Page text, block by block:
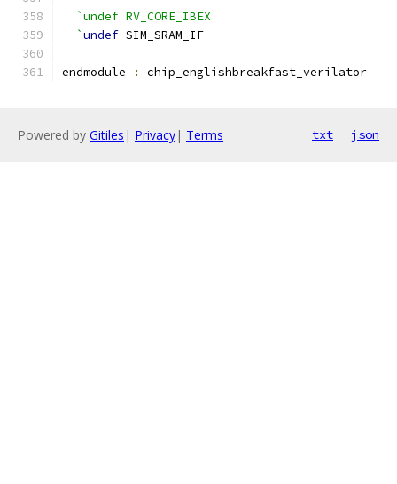
`undef RV_CORE_IBEX
  `
undef SIM_SRAM_IF
endmodule : chip_englishbreakfast_verilator
Powered by Gitiles | Privacy| Terms txt json